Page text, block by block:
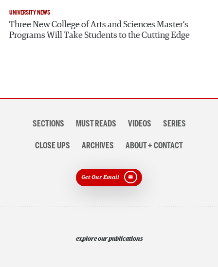
UNIVERSITY NEWS
Three New College of Arts and Sciences Master’s
Programs Will Take Students to the Cutting Edge
navigationSECTIONS MUST READS VIDEOS SERIES
CLOSE UPS ARCHIVES ABOUT + CONTACT
Get Our Email
explore our publications